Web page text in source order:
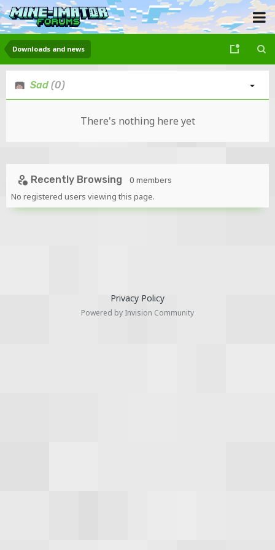
Downloads and news
Sad (0)
There's nothing here yet
Recently Browsing 0 members
No registered users viewing this page.
Privacy Policy
Powered by Invision Community